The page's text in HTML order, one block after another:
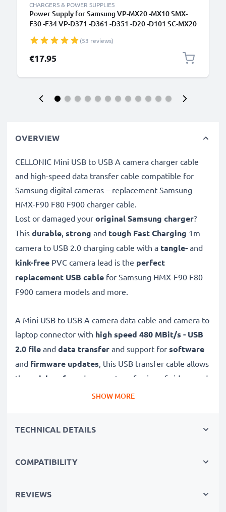
CHARGERS & POWER SUPPLIES
Power Supply for Samsung VP-MX20 -MX10 SMX-
F30 -F34 VP-D371 -D361 -D351 -D20 -D101 SC-MX20
AC Adapter AA-E6A AA-E7 AA-E8 AA-E9 DC
Coupler - Dummy Battery - Battery Eliminator from
subtel
(53 reviews)
€17.95
OVERVIEW
CELLONIC Mini USB to USB A camera charger cable
and high-speed data transfer cable compatible for
Samsung digital cameras – replacement Samsung
HMX-F90 F80 F900 charger cable.
Lost or damaged your original Samsung charger?
This durable, strong and tough Fast Charging 1m
camera to USB 2.0 charging cable with a tangle- and
kink-free PVC camera lead is the perfect
replacement USB cable for Samsung HMX-F90 F80
F900 camera models and more.
A Mini USB to USB A camera data cable and camera to
laptop connector with high speed 480 MBit/s - USB
2.0 file and data transfer and support for software
and firmware updates, this USB transfer cable allows
the
quick, safe and
transferring of videos and
photos from your camera to any USB-ready computer,
High-quality data transfer cable for connecting your
✔Transfer data in the shortest time
transfer rate for quick file transfers
SHOW MORE
TECHNICAL DETAILS
COMPATIBILITY
REVIEWS